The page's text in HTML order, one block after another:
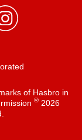
of Hasbro in
®2026